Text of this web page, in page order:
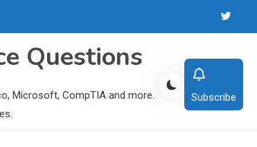
Questions
Microsoft, CompTIA and more.
Subscribe